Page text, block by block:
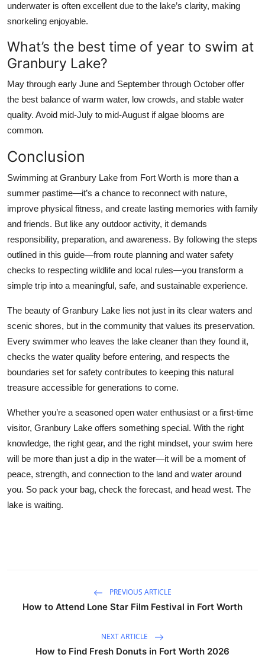
underwater is often excellent due to the lake’s clarity, making
snorkeling enjoyable.
What’s the best time of year to swim at
Granbury Lake?
May through early June and September through October offer
the best balance of warm water, low crowds, and stable water
quality. Avoid mid-July to mid-August if algae blooms are
common.
Conclusion
Swimming at Granbury Lake from Fort Worth is more than a
summer pastime—it’s a chance to reconnect with nature,
improve physical fitness, and create lasting memories with family
and friends. But like any outdoor activity, it demands
responsibility, preparation, and awareness. By following the steps
outlined in this guide—from route planning and water safety
checks to respecting wildlife and local rules—you transform a
simple trip into a meaningful, safe, and sustainable experience.
The beauty of Granbury Lake lies not just in its clear waters and
scenic shores, but in the community that values its preservation.
Every swimmer who leaves the lake cleaner than they found it,
checks the water quality before entering, and respects the
boundaries set for safety contributes to keeping this natural
treasure accessible for generations to come.
Whether you’re a seasoned open water enthusiast or a first-time
visitor, Granbury Lake offers something special. With the right
knowledge, the right gear, and the right mindset, your swim here
will be more than just a dip in the water—it will be a moment of
peace, strength, and connection to the land and water around
you. So pack your bag, check the forecast, and head west. The
lake is waiting.
PREVIOUS ARTICLE
How to Attend Lone Star Film Festival in Fort Worth
NEXT ARTICLE
How to Find Fresh Donuts in Fort Worth 2026